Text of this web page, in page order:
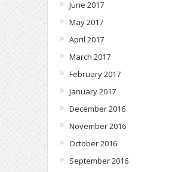
June 2017
May 2017
April 2017
March 2017
February 2017
January 2017
December 2016
November 2016
October 2016
September 2016